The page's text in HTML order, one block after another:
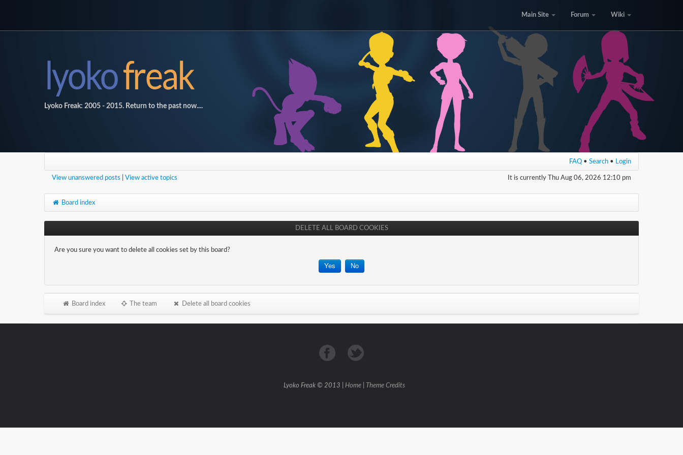
Main Site Forum Wiki
Lyoko Freak: 2005 - 2015. Return to the past now....
FAQ • Search • Login
View unanswered posts View active topics It is currently Thu Aug 06, 2026 12:10 pm
Board index
DELETE ALL BOARD COOKIES
Are you sure you want to delete all cookies set by this board?
Board index The team Delete all board cookies
Lyoko Freak © 2013 | Home| Theme Credits